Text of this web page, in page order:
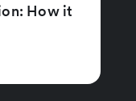
How it